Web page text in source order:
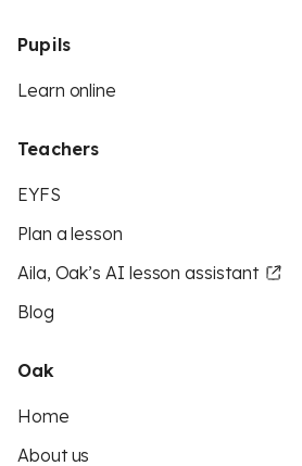
Pupils
Learn online
Teachers
EYFS
Plan a lesson
Aila, Oak’s AI lesson assistant
Blog
Oak
Home
About us